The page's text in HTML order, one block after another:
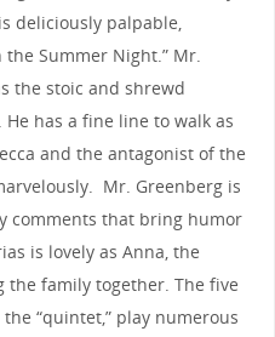
deliciously palpable,
Summer Night.” Mr.
the stoic and shrewd
has a fine line to walk as
and the antagonist of the
Mr. Greenberg is
comments that bring humor
is lovely as Anna, the
the family together. The five
“quintet,” play numerous